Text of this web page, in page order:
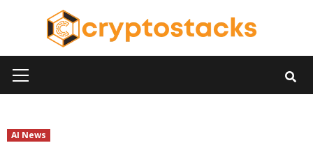
Menu
AI News